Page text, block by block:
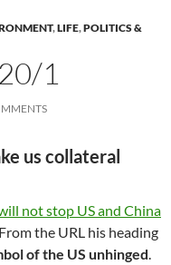
,LIFE,POLITICS &
1
us collateral
not stop US and China
the URL his heading
of the US unhinged.